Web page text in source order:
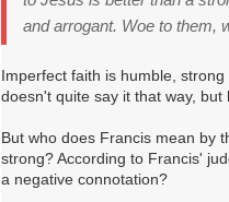
and arrogant. Woe to them,
Imperfect faith is humble,
doesn't quite say it that way,
But who does Francis mean by
strong? According to Francis'
a negative connotation?